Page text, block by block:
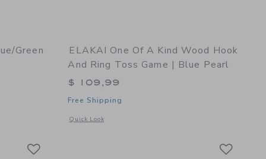
Green
of Basketball Hoop Blue/Green
ELAKAI One Of A Kind Wood Hook
And Ring Toss Game | Blue Pearl
$ 109,99
Free Shipping
Quick Look
Opens a modal window with additional details of One of a